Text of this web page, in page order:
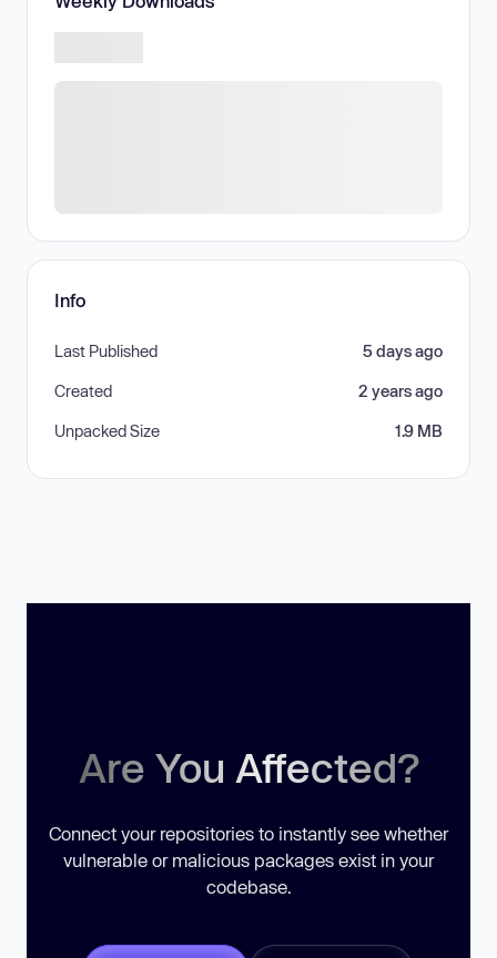
Info
Last Published 5 days ago
Created 2 years ago
Unpacked Size 1.9 MB
Are You Affected?
Connect your repositories to instantly see whether
vulnerable or malicious packages exist in your
codebase.